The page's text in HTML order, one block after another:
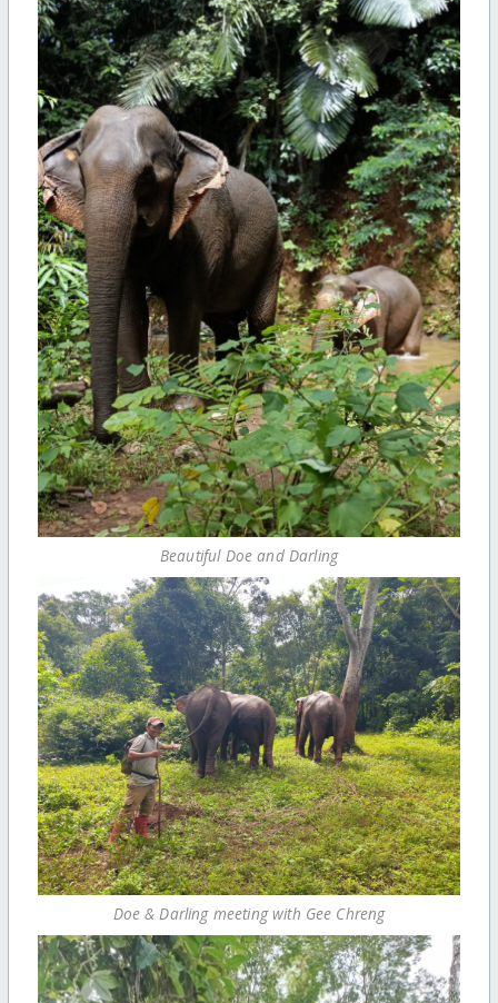
Beautiful Doe and Darling
Doe & Darling meeting with Gee Chreng